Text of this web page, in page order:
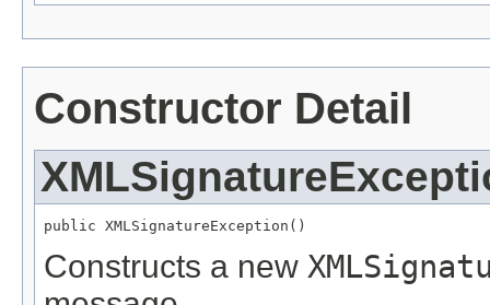
Constructor Detail
public XMLSignatureException()
Constructs a new